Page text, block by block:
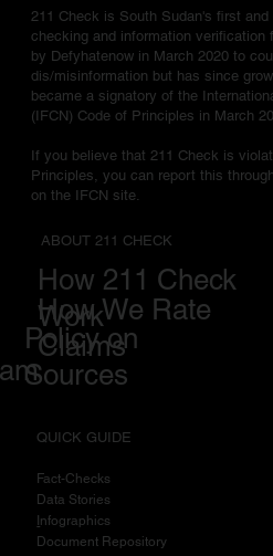
211 Check is South Sudan's first
checking and information verification
by Defyhatenow in March 2020 to
dis/misinformation but has since
became a signatory of the
(IFCN) Code of Principles in March
If you believe that 211 Check is
Principles, you can report this
on the IFCN site.
ABOUT 211 CHECK
How 211 Check
Work
How We Rate
Claims
Policy on
Sources
QUICK GUIDE
Fact-Checks
Data Stories
nfographics
Document Repository